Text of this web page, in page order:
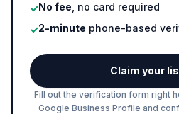
✓No fee , no card required
✓2-minute phone-based
Claim your
Fill out the verification form right
Google Business Profile and